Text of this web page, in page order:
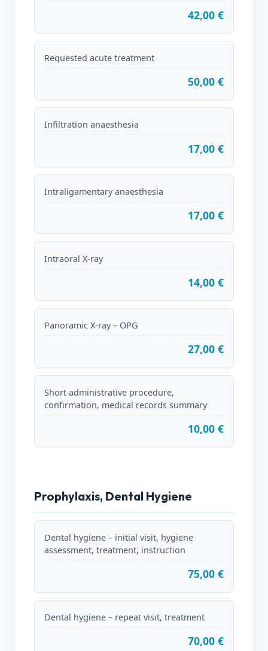
42,00 €
Requested acute treatment
50,00 €
Infiltration anaesthesia
17,00 €
Intraligamentary anaesthesia
17,00 €
Intraoral X-ray
14,00 €
Panoramic X-ray – OPG
27,00 €
Short administrative procedure,
confirmation, medical records summary
10,00 €
Prophylaxis, Dental Hygiene
Dental hygiene – initial visit, hygiene
assessment, treatment, instruction
75,00 €
Dental hygiene – repeat visit, treatment
70,00 €